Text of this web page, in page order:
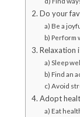
2. Do your
a) Be a
b) Perform
3. Relaxation
a) Sleep
b) Find an
c) Avoid
4. Adopt
a) Eat